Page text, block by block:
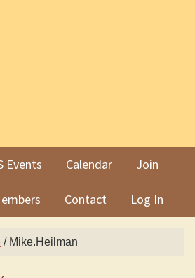
Events Calendar Join
Contact Log In
/Mike.Heilman